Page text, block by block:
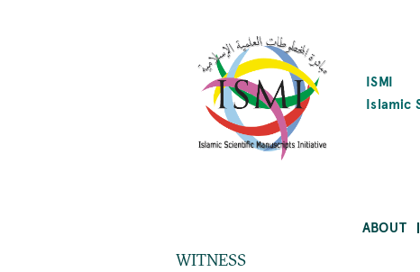
ISMI
Islamic
ABOUT
WITNESS